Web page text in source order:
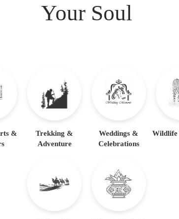
Your Soul
&
Trekking &
Adventure
Weddings &
Celebrations
Wildlife